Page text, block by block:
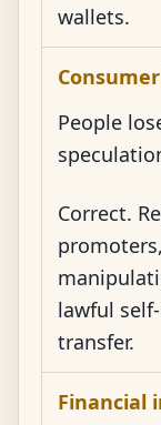
wallets.
People
Correct.
lawful
transfer.
Financial